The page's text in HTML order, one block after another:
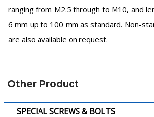
ranging from M2.5 through to M10, and
6 mm up to 100 mm as standard. Non-
are also available on request.
Other Product
SPECIAL SCREWS & BOLTS